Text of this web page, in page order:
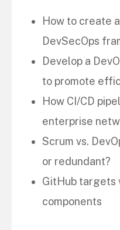
How to create
DevSecOps
Develop a
to promote
How CI/CD
enterprise
Scrum vs.
or redundant?
GitHub targets
components